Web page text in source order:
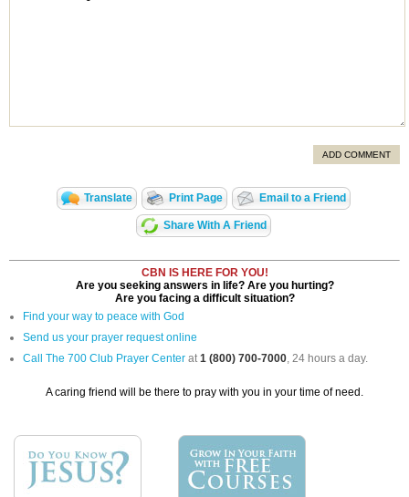
ADD COMMENT
Translate Print Page Email to a Friend
Share With A Friend
CBN IS HERE FOR YOU!
Are you seeking answers in life? Are you hurting?
Are you facing a difficult situation?
Find your way to peace with God
Send us your prayer request online
Call The 700 Club Prayer Center at1 (800) 700-7000, 24 hours a day.
A caring friend will be there to pray with you in your time of need.